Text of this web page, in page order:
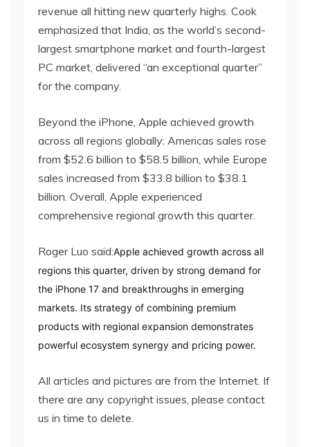
revenue all hitting new quarterly highs. Cook
emphasized that India, as the world’s second-
largest smartphone market and fourth-largest
PC market, delivered “an exceptional quarter”
for the company.
Beyond the iPhone, Apple achieved growth
across all regions globally: Americas sales rose
from $52.6 billion to $58.5 billion, while Europe
sales increased from $33.8 billion to $38.1
billion. Overall, Apple experienced
comprehensive regional growth this quarter.
Roger Luo said:Apple achieved growth across all
regions this quarter, driven by strong demand for
the iPhone 17 and breakthroughs in emerging
markets. Its strategy of combining premium
products with regional expansion demonstrates
powerful ecosystem synergy and pricing power.
All articles and pictures are from the Internet. If
there are any copyright issues, please contact
us in time to delete.